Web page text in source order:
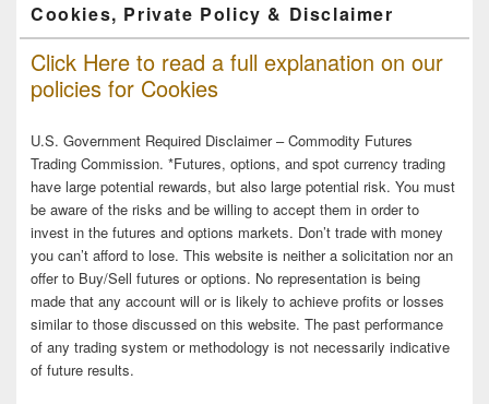
Cookies, Private Policy & Disclaimer
Click Here to read a full explanation on our
policies for Cookies
U.S. Government Required Disclaimer – Commodity Futures
Trading Commission. *Futures, options, and spot currency trading
have large potential rewards, but also large potential risk. You must
be aware of the risks and be willing to accept them in order to
invest in the futures and options markets. Don’t trade with money
you can’t afford to lose. This website is neither a solicitation nor an
offer to Buy/Sell futures or options. No representation is being
made that any account will or is likely to achieve profits or losses
similar to those discussed on this website. The past performance
of any trading system or methodology is not necessarily indicative
of future results.